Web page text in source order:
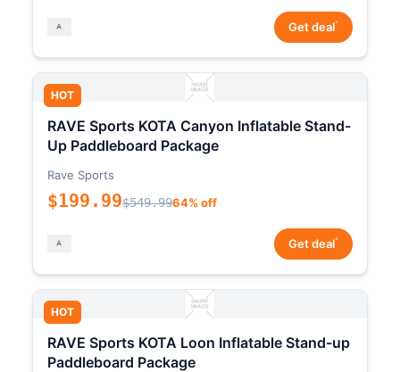
Get deal*
HOT
RAVE Sports KOTA Canyon Inflatable Stand-
Up Paddleboard Package
Rave Sports
$199.99$549.9964% off
Get deal*
HOT
RAVE Sports KOTA Loon Inflatable Stand-up
Paddleboard Package